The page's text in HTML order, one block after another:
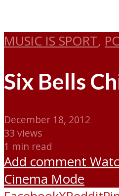
MUSIC IS SPORT,
Six Bells
December 18, 2012
33 views
1 min read
Add comment
Cinema Mode